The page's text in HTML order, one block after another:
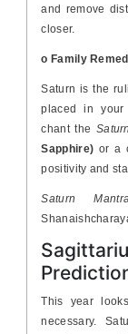
and remove
closer.
o Family
Saturn is the
placed in your
chant the
Sapphire) or a
positivity and
Saturn
This year
necessary.